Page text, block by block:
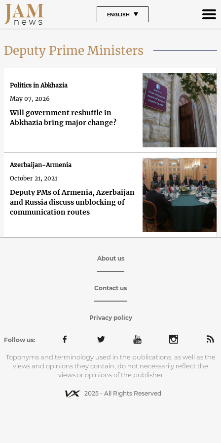
ENGLISH
Deputy Prime Ministers
Will government reshuffle in
Abkhazia bring major change?
Politics in Abkhazia
May 07, 2026
Deputy PMs of Armenia, Azerbaijan
and Russia discuss unblocking of
communication routes
Azerbaijan-Armenia
October 21, 2021
About us
Contact us
Privacy policy
Follow us:
Toponyms and terminology used in the publications, as well as the
views and opinions they contain, do not necessarily reflect the
views or opinions of the publisher
2025 - All Rights Reserved